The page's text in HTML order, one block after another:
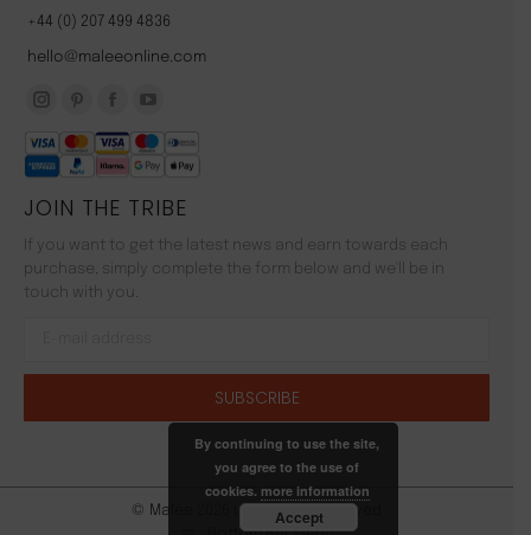
+44 (0) 207 499 4836
hello@maleeonline.com
Instagram
page
opens
in
window
page
opens
in
window
page
opens
in
window
page
opens
in
new
window
JOIN THE TRIBE
If you want to get the latest news and earn towards each
purchase, simply complete the form below and we'll be in
touch with you.
© Malée 2026 | All Rights Reserved
By continuing to use the site,
you agree to the use of
cookies. more information
Accept